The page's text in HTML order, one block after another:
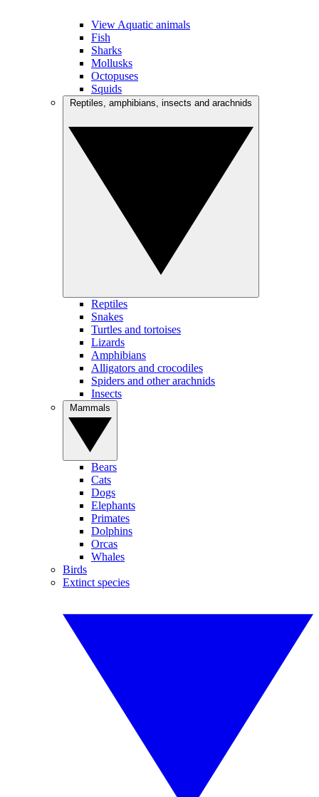
View Aquatic animals
Fish
Sharks
Mollusks
Octopuses
Squids
Reptiles
Snakes
Turtles and tortoises
Lizards
Amphibians
Alligators and crocodiles
Spiders and other arachnids
Insects
Bears
Cats
Dogs
Elephants
Primates
Dolphins
Orcas
Whales
Birds
Extinct species